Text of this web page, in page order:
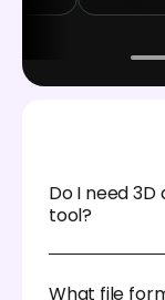
Do I need
tool?
professionals
What file